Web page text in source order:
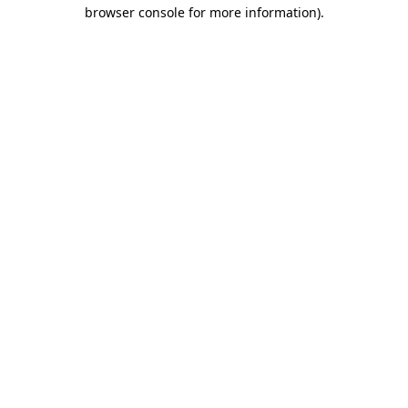
browser console for more information).